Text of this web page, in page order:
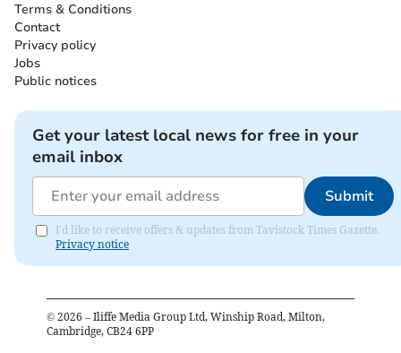
Terms & Conditions
Contact
Privacy policy
Jobs
Public notices
Get your latest local news for free in your
email inbox
Submit
I'd like to receive offers & updates from Tavistock Times Gazette.
Privacy notice
© 2026 – Iliffe Media Group Ltd, Winship Road, Milton,
Cambridge, CB24 6PP